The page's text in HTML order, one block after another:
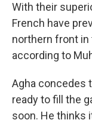
With their
French have
northern front in
according to
Agha concedes
ready to fill the
soon. He thinks